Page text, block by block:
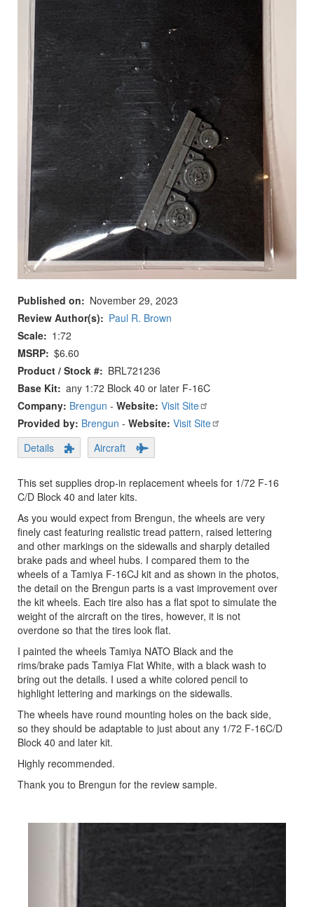
Published on
November 29, 2023
Review Author(s)
Paul R. Brown
Scale
1:72
MSRP $6.60
Product / Stock #
BRL721236
Base Kit any 1:72 Block 40 or later F-16C
Company: Brengun - Website: Visit Site
Provided by: Brengun - Website: Visit Site
Details
Aircraft
This set supplies drop-in replacement wheels for 1/72 F-16
C/D Block 40 and later kits.
As you would expect from Brengun, the wheels are very
finely cast featuring realistic tread pattern, raised lettering
and other markings on the sidewalls and sharply detailed
brake pads and wheel hubs. I compared them to the
wheels of a Tamiya F-16CJ kit and as shown in the photos,
the detail on the Brengun parts is a vast improvement over
the kit wheels. Each tire also has a flat spot to simulate the
weight of the aircraft on the tires, however, it is not
overdone so that the tires look flat.
I painted the wheels Tamiya NATO Black and the
rims/brake pads Tamiya Flat White, with a black wash to
bring out the details. I used a white colored pencil to
highlight lettering and markings on the sidewalls.
The wheels have round mounting holes on the back side,
so they should be adaptable to just about any 1/72 F-16C/D
Block 40 and later kit.
Highly recommended.
Thank you to Brengun for the review sample.
Previous